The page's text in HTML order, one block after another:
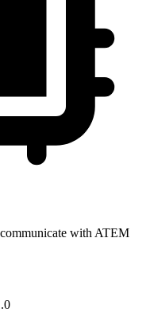
with ATEM